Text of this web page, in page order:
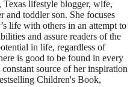
Texas lifestyle blogger, wife,
and toddler son. She focuses
life with others in an attempt to
and assure readers of the
in life, regardless of
is good to be found in every
source of her inspiration
Children's Book,